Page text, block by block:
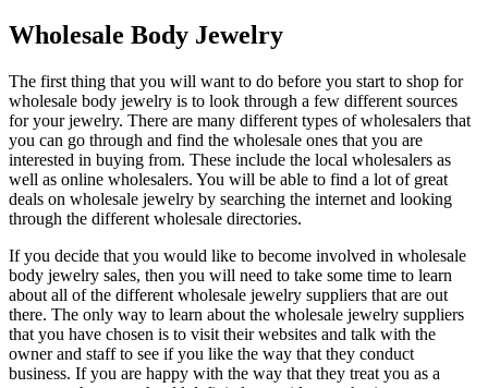
Wholesale Body Jewelry
The first thing that you will want to do before you start to shop for
wholesale body jewelry is to look through a few different sources
for your jewelry. There are many different types of wholesalers that
you can go through and find the wholesale ones that you are
interested in buying from. These include the local wholesalers as
well as online wholesalers. You will be able to find a lot of great
deals on wholesale jewelry by searching the internet and looking
through the different wholesale directories.
If you decide that you would like to become involved in wholesale
body jewelry sales, then you will need to take some time to learn
about all of the different wholesale jewelry suppliers that are out
there. The only way to learn about the wholesale jewelry suppliers
that you have chosen is to visit their websites and talk with the
owner and staff to see if you like the way that they conduct
business. If you are happy with the way that they treat you as a